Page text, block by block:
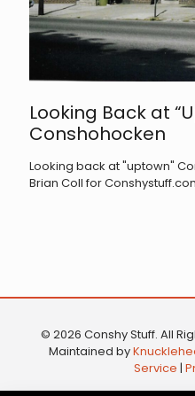
Looking Back at
Conshohocken
Looking back at "uptown"
Brian Coll for
© 2026 Conshy Stuff. All
Maintained by
Service |